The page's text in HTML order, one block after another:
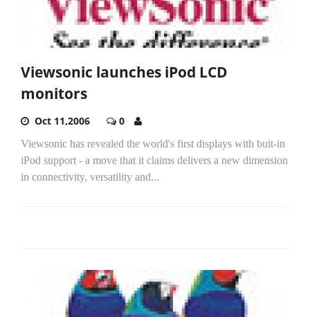
Viewsonic launches iPod LCD
monitors
Oct 11,2006 0
Viewsonic has revealed the world's first displays with buit-in
iPod support - a move that it claims delivers a new dimension
in connectivity, versatility and...